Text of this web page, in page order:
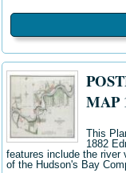
MAP
This
1882
features include the river
of the Hudson's Bay